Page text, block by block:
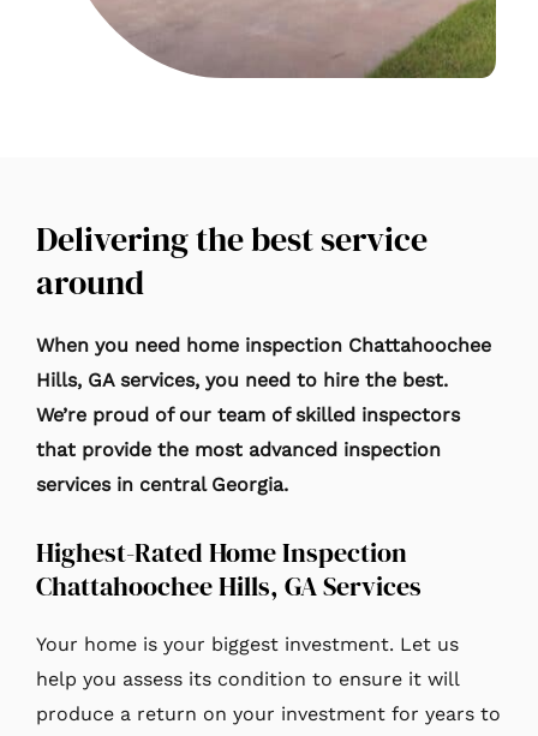
Delivering the best service
around
When you need home inspection Chattahoochee
Hills, GA services, you need to hire the best.
We’re proud of our team of skilled inspectors
that provide the most advanced inspection
services in central Georgia.
Highest-Rated Home Inspection
Chattahoochee Hills, GA Services
Your home is your biggest investment. Let us
help you assess its condition to ensure it will
produce a return on your investment for years to